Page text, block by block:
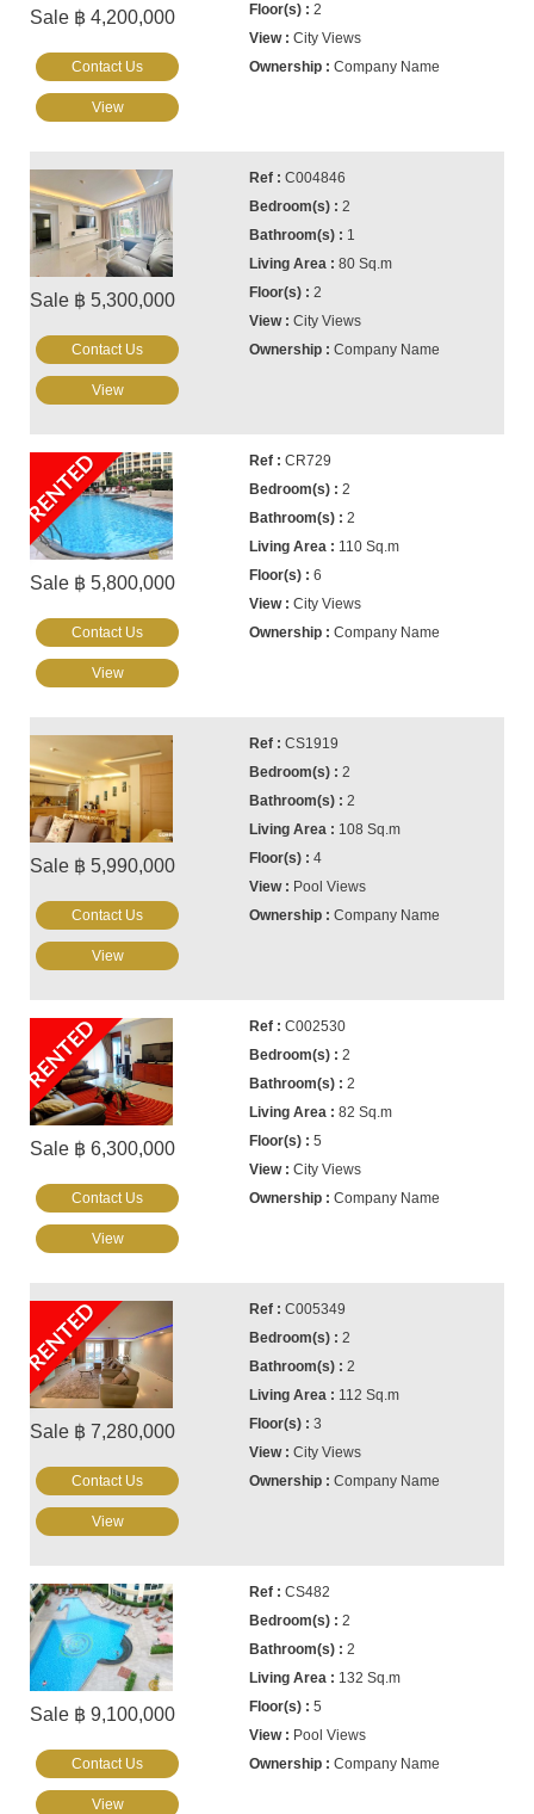
Sale ฿ 4,200,000
2
City Views
Company Name
Contact Us
View
Sale ฿ 5,300,000
C004846
2
1
80 Sq.m
2
City Views
Company Name
Contact Us
View
RENTED
Sale ฿ 5,800,000
CR729
2
2
110 Sq.m
6
City Views
Company Name
Contact Us
View
Sale ฿ 5,990,000
CS1919
2
2
108 Sq.m
4
Pool Views
Company Name
Contact Us
View
RENTED
Sale ฿ 6,300,000
C002530
2
2
82 Sq.m
5
City Views
Company Name
Contact Us
View
RENTED
Sale ฿ 7,280,000
C005349
2
2
112 Sq.m
3
City Views
Company Name
Contact Us
View
Sale ฿ 9,100,000
CS482
2
2
132 Sq.m
5
Pool Views
Company Name
Contact Us
View